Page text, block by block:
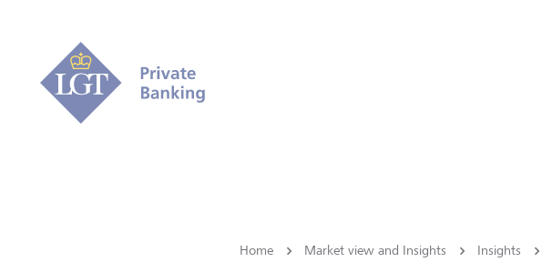
Home Market view and Insights Insights